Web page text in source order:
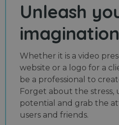
Unleash
imagination
Whether it is a video
website or a logo for a
be a professional to
Forget about the stress,
potential and grab the
users and friends.